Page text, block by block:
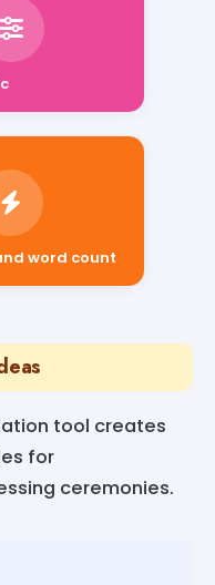
word count
tool creates
for
ceremonies.